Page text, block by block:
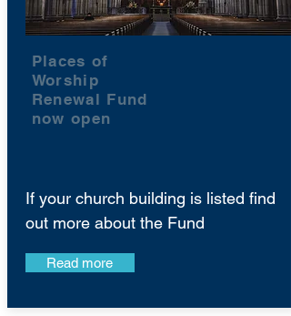
Places of
Worship
Renewal Fund
now open
If your church building is listed find
out more about the Fund
Read more